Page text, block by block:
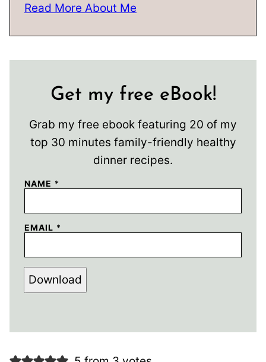
Read More About Me
Get my free eBook!
Grab my free ebook featuring 20 of my
top 30 minutes family-friendly healthy
dinner recipes.
NAME *
EMAIL *
Download